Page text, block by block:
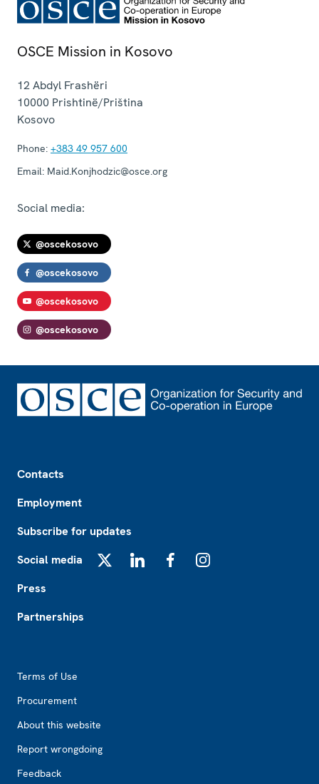
OSCE Mission in Kosovo
12 Abdyl Frashëri
10000 Prishtinë/Priština
Kosovo
Phone: +383 49 957 600
Email: Maid.Konjhodzic@osce.org
Social media:
@oscekosovo
@oscekosovo
@oscekosovo
@oscekosovo
Contacts
Employment
Subscribe for updates
Social media
Press
Partnerships
Terms of Use
Procurement
About this website
Report wrongdoing
Feedback